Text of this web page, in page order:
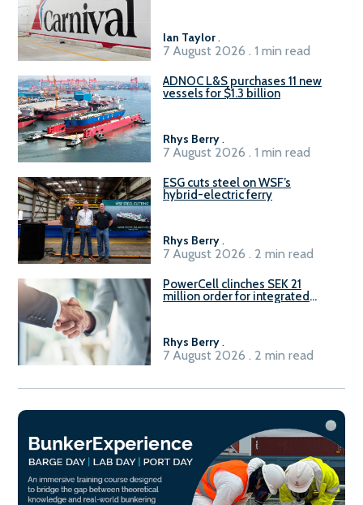
Ian Taylor.
7 August 2026 . 1 min read
ADNOC L&S purchases 11 new
vessels for $1.3 billion
Rhys Berry.
7 August 2026 . 1 min read
ESG cuts steel on WSF’s
hybrid-electric ferry
Rhys Berry.
7 August 2026 . 2 min read
PowerCell clinches SEK 21
million order for integrated
Rhys Berry.
7 August 2026 . 2 min read